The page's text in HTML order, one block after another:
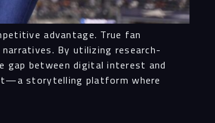
advantage. True fan
By utilizing research-
gap between digital interest and
storytelling platform where